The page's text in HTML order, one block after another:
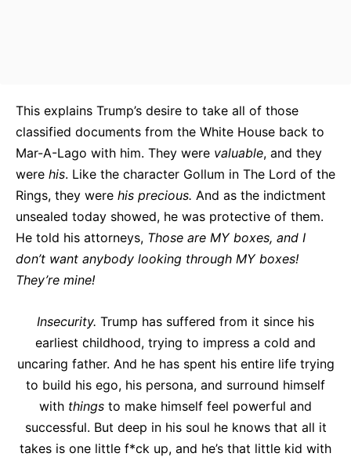
This explains Trump’s desire to take all of those
classified documents from the White House back to
Mar-A-Lago with him. They were valuable, and they
were his. Like the character Gollum in The Lord of the
Rings, they were his precious. And as the indictment
unsealed today showed, he was protective of them.
He told his attorneys, Those are MY boxes, and I
don’t want anybody looking through MY boxes!
They’re mine!
Insecurity. Trump has suffered from it since his
earliest childhood, trying to impress a cold and
uncaring father. And he has spent his entire life trying
to build his ego, his persona, and surround himself
with things to make himself feel powerful and
successful. But deep in his soul he knows that all it
takes is one little f*ck up, and he’s that little kid with